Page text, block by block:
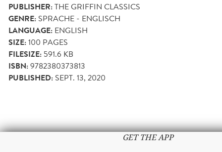
PUBLISHER:THE GRIFFIN CLASSICS
GENRE: SPRACHE - ENGLISCH
LANGUAGE: ENGLISH
SIZE:100 PAGES
FILESIZE: 591.6 KB
ISBN:9782380373813
PUBLISHED: SEPT. 13, 2020
GET THE APP